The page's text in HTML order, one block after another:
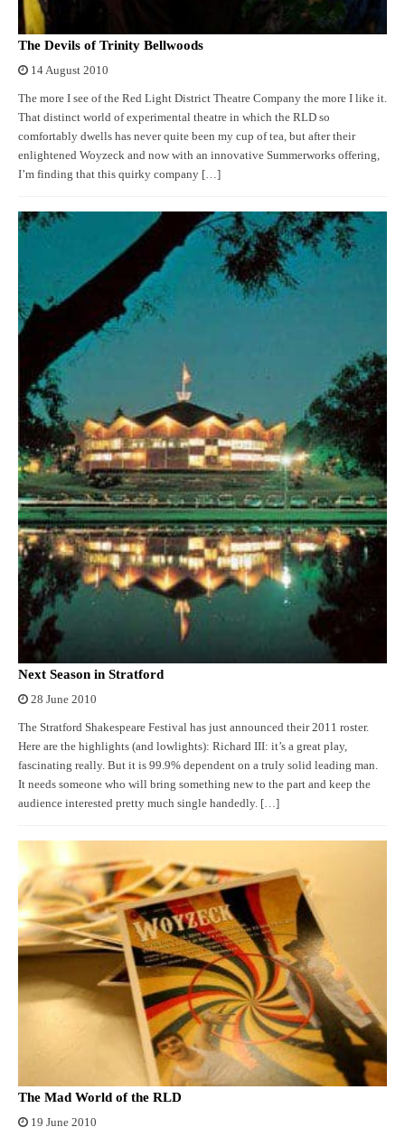
The Devils of Trinity Bellwoods
14 August 2010
The more I see of the Red Light District Theatre Company the more I like it.
That distinct world of experimental theatre in which the RLD so
comfortably dwells has never quite been my cup of tea, but after their
enlightened Woyzeck and now with an innovative Summerworks offering,
I’m finding that this quirky company […]
Next Season in Stratford
28 June 2010
The Stratford Shakespeare Festival has just announced their 2011 roster.
Here are the highlights (and lowlights): Richard III: it’s a great play,
fascinating really. But it is 99.9% dependent on a truly solid leading man.
It needs someone who will bring something new to the part and keep the
audience interested pretty much single handedly. […]
The Mad World of the RLD
19 June 2010